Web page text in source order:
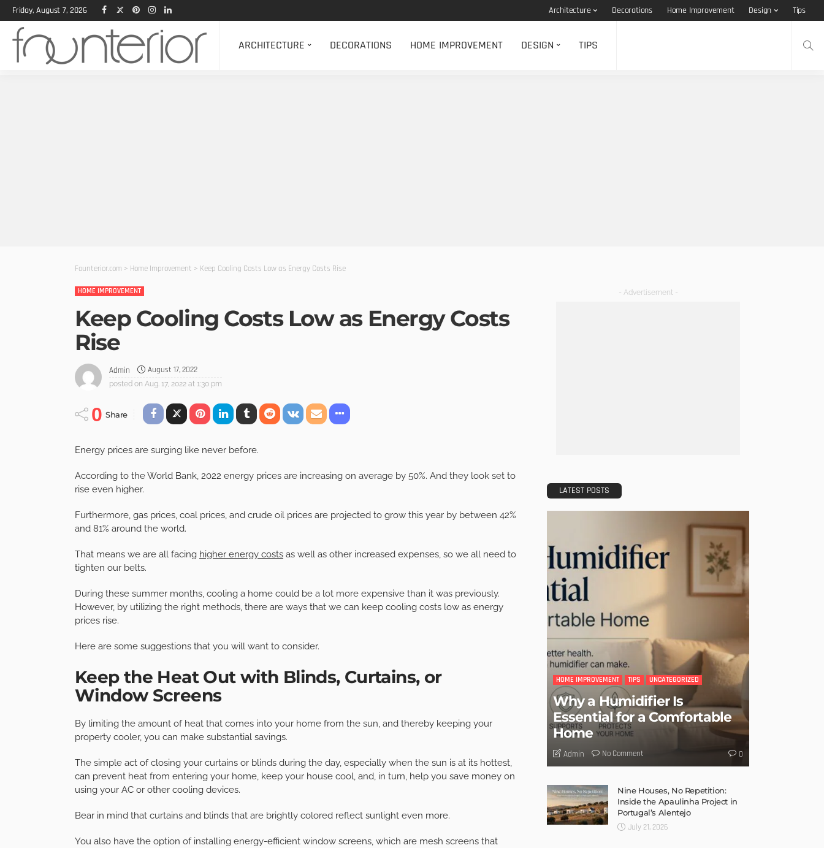
Friday, August 7, 2026 Architecture Decorations Home Improvement Design Tips
ARCHITECTURE DECORATIONS HOME IMPROVEMENT DESIGN TIPS
Founterior.com > Home Improvement > Keep Cooling Costs Low as Energy Costs Rise
HOME IMPROVEMENT
Keep Cooling Costs Low as Energy Costs
Rise
Admin August 17, 2022
posted on Aug. 17, 2022 at 1:30 pm
0 Share
Energy prices are surging like never before.
According to the World Bank, 2022 energy prices are increasing on average by 50%. And they look set to
rise even higher.
Furthermore, gas prices, coal prices, and crude oil prices are projected to grow this year by between 42%
and 81% around the world.
That means we are all facing higher energy costs as well as other increased expenses, so we all need to
tighten our belts.
During these summer months, cooling a home could be a lot more expensive than it was previously.
However, by utilizing the right methods, there are ways that we can keep cooling costs low as energy
prices rise.
Here are some suggestions that you will want to consider.
Keep the Heat Out with Blinds, Curtains, or
Window Screens
By limiting the amount of heat that comes into your home from the sun, and thereby keeping your
property cooler, you can make substantial savings.
The simple act of closing your curtains or blinds during the day, especially when the sun is at its hottest,
can prevent heat from entering your home, keep your house cool, and, in turn, help you save money on
using your AC or other cooling devices.
Bear in mind that curtains and blinds that are brightly colored reflect sunlight even more.
You also have the option of installing energy-efficient window screens, which are mesh screens that
- Advertisement -
LATEST POSTS
HOME IMPROVEMENT TIPS UNCATEGORIZED
Why a Humidifier Is
Essential for a Comfortable
Home
Admin No Comment 0
Nine Houses, No Repetition:
Inside the Apaulinha Project in
Portugal’s Alentejo
July 21, 2026